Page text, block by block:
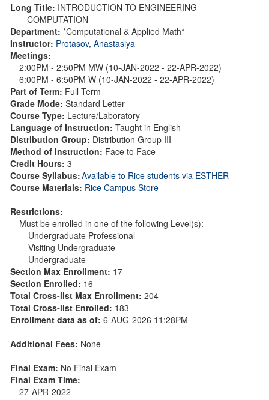
Long Title: INTRODUCTION TO ENGINEERING
COMPUTATION
Department: *Computational & Applied Math*
Instructor: Protasov, Anastasiya
Meetings:
2:00PM - 2:50PM MW (10-JAN-2022 - 22-APR-2022)
6:00PM - 6:50PM W (10-JAN-2022 - 22-APR-2022)
Part of Term: Full Term
Grade Mode: Standard Letter
Course Type: Lecture/Laboratory
Language of Instruction: Taught in English
Distribution Group: Distribution Group III
Method of Instruction: Face to Face
Credit Hours: 3
Course Syllabus:Available to Rice students via ESTHER
Course Materials: Rice Campus Store
Restrictions:
Must be enrolled in one of the following Level(s):
Undergraduate Professional
Visiting Undergraduate
Undergraduate
Section Max Enrollment: 17
Section Enrolled: 16
Total Cross-list Max Enrollment: 204
Total Cross-list Enrolled: 183
Enrollment data as of: 6-AUG-2026 11:28PM
Additional Fees: None
Final Exam: No Final Exam
Final Exam Time:
27-APR-2022